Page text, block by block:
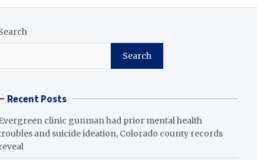
Search
Recent Posts
clinic gunman had prior mental health
and suicide ideation, Colorado county records